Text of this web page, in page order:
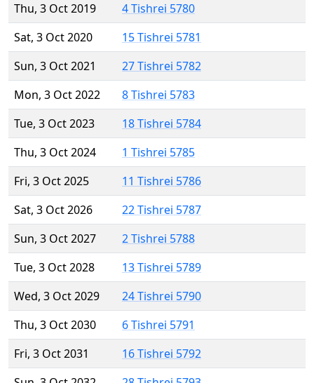
Thu, 3 Oct 2019
4 Tishrei 5780
Sat, 3 Oct 2020
15 Tishrei 5781
Sun, 3 Oct 2021
27 Tishrei 5782
Mon, 3 Oct 2022
8 Tishrei 5783
Tue, 3 Oct 2023
18 Tishrei 5784
Thu, 3 Oct 2024
1 Tishrei 5785
Fri, 3 Oct 2025
11 Tishrei 5786
Sat, 3 Oct 2026
22 Tishrei 5787
Sun, 3 Oct 2027
2 Tishrei 5788
Tue, 3 Oct 2028
13 Tishrei 5789
Wed, 3 Oct 2029
24 Tishrei 5790
Thu, 3 Oct 2030
6 Tishrei 5791
Fri, 3 Oct 2031
16 Tishrei 5792